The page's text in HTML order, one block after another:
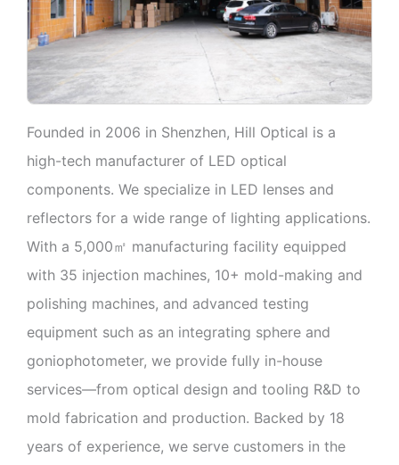
Founded in 2006 in Shenzhen, Hill Optical is a
high-tech manufacturer of LED optical
components. We specialize in LED lenses and
reflectors for a wide range of lighting applications.
With a 5,000㎡ manufacturing facility equipped
with 35 injection machines, 10+ mold-making and
polishing machines, and advanced testing
equipment such as an integrating sphere and
goniophotometer, we provide fully in-house
services—from optical design and tooling R&D to
mold fabrication and production. Backed by 18
years of experience, we serve customers in the